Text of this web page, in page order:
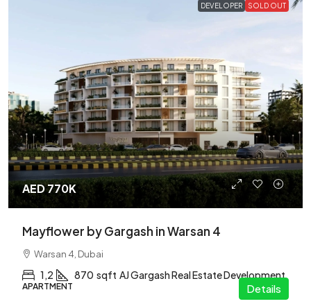
DEVELOPER SOLD OUT
AED 770K
Mayflower by Gargash in Warsan 4
Warsan 4, Dubai
1,2 870 sqft AJ Gargash Real Estate Development
APARTMENT Details